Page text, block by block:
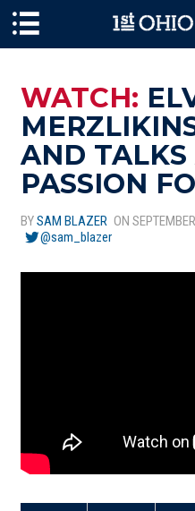
WATCH:
AND
PASSION
BYSAM BLAZER ON
@sam_blazer